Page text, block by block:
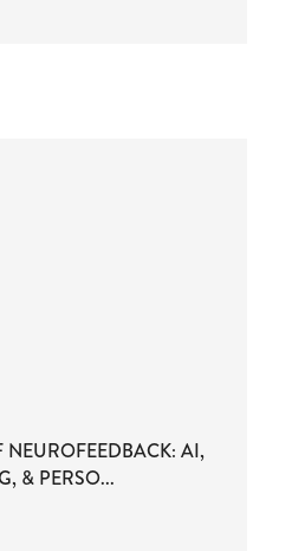
NEUROFEEDBACK: AI,
& PERSO...